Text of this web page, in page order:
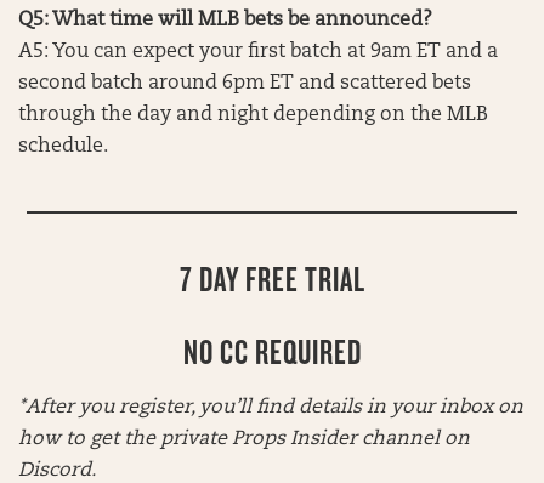
Q5: What time will MLB bets be announced?
A5: You can expect your first batch at 9am ET and a
second batch around 6pm ET and scattered bets
through the day and night depending on the MLB
schedule.
7 DAY FREE TRIAL
NO CC REQUIRED
*After you register, you’ll find details in your inbox on
how to get the private Props Insider channel on
Discord.